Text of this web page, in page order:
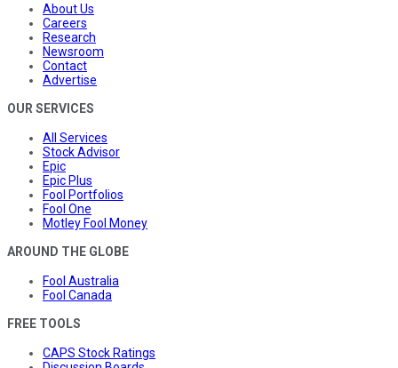
About Us
Careers
Research
Newsroom
Contact
Advertise
OUR SERVICES
All Services
Stock Advisor
Epic
Epic Plus
Fool Portfolios
Fool One
Motley Fool Money
AROUND THE GLOBE
Fool Australia
Fool Canada
FREE TOOLS
CAPS Stock Ratings